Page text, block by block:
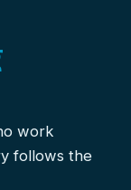
work
follows the